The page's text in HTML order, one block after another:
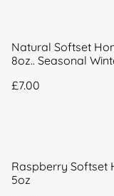
Natural Softset
8oz.. Seasonal
£7.00
Raspberry Softset
5oz